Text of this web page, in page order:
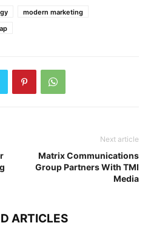
modern marketing
Next article
Matrix Communications
Group Partners With TMI
Media
ARTICLES